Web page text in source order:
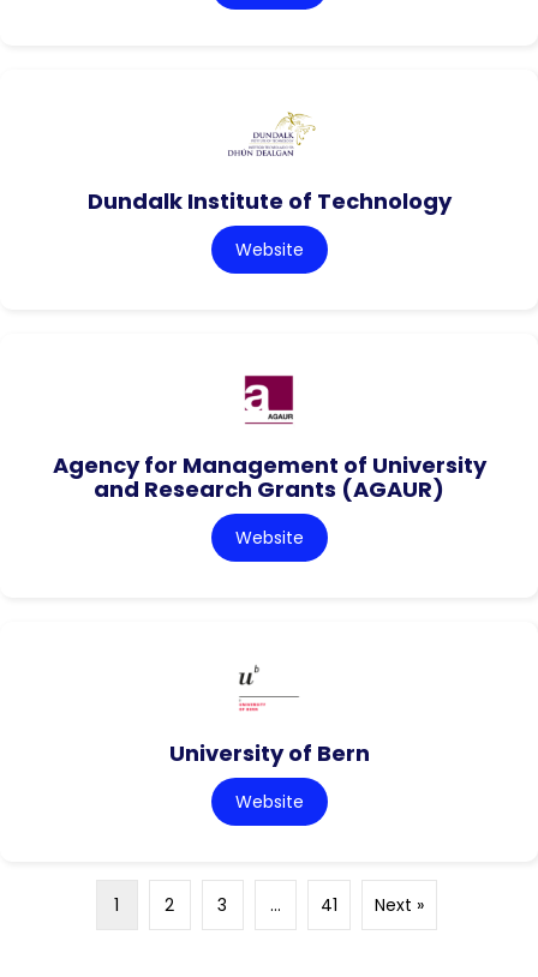
Dundalk Institute of Technology
Website
Agency for Management of University
and Research Grants (AGAUR)
Website
University of Bern
Website
1 2 3 … 41 Next »